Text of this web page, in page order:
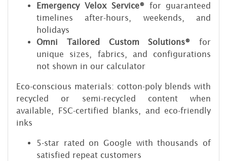
Emergency Velox Service® for guaranteed
timelines after-hours, weekends, and
holidays
Omni Tailored Custom Solutions® for
unique sizes, fabrics, and configurations
not shown in our calculator
Eco-conscious materials: cotton-poly blends with
recycled or semi-recycled content when
available, FSC-certified blanks, and eco-friendly
inks
5-star rated on Google with thousands of
satisfied repeat customers